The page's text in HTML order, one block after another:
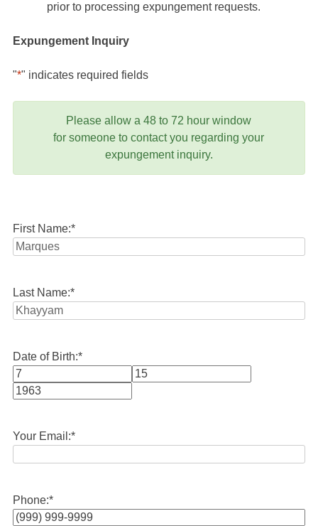
prior to processing expungement requests.
Expungement Inquiry
"*" indicates required fields
Please allow a 48 to 72 hour window
for someone to contact you regarding your
expungement inquiry.
First Name:*
Last Name:*
Date of Birth:*
Month
Your Email:*
Phone:*